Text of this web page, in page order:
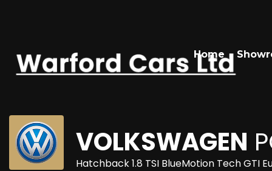
Home
VOLKSWAGEN
Hatchback 1.8 TSI BlueMotion Tech GTI